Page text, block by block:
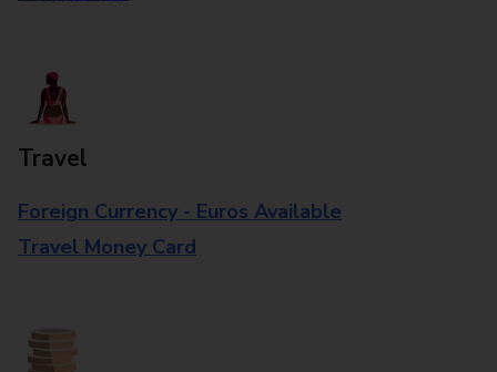
Travel
Foreign Currency - Euros Available
Travel Money Card